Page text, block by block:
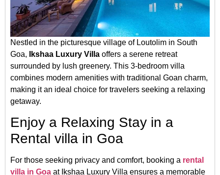
Nestled in the picturesque village of Loutolim in South
Goa,
Ikshaa Luxury Villa offers a serene retreat
surrounded by lush greenery. This 3-bedroom villa
combines modern amenities with traditional Goan charm,
making it an ideal choice for travelers seeking a relaxing
getaway.
Enjoy a Relaxing Stay in a
Rental villa in Goa
For those seeking privacy and comfort, booking a rental
villa in Goa at Ikshaa Luxury Villa ensures a memorable